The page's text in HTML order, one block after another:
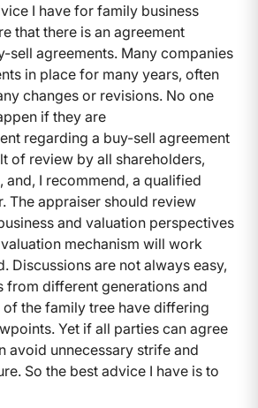
I have for family business
that there is an agreement
sell agreements. Many companies
in place for many years, often
changes or revisions. No one
if they are
regarding a buy-sell agreement
of review by all shareholders,
I recommend, a qualified
The appraiser should review
and valuation perspectives
mechanism will work
Discussions are not always easy,
from different generations and
the family tree have differing
Yet if all parties can agree
avoid unnecessary strife and
So the best advice I have is to